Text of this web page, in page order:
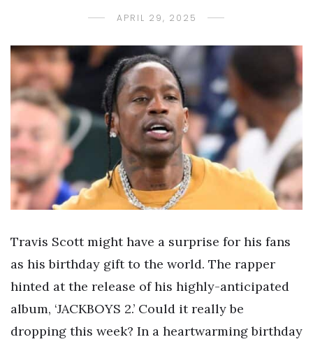
APRIL 29, 2025
Travis Scott might have a surprise for his fans
as his birthday gift to the world. The rapper
hinted at the release of his highly-anticipated
album, ‘JACKBOYS 2.’ Could it really be
dropping this week? In a heartwarming birthday